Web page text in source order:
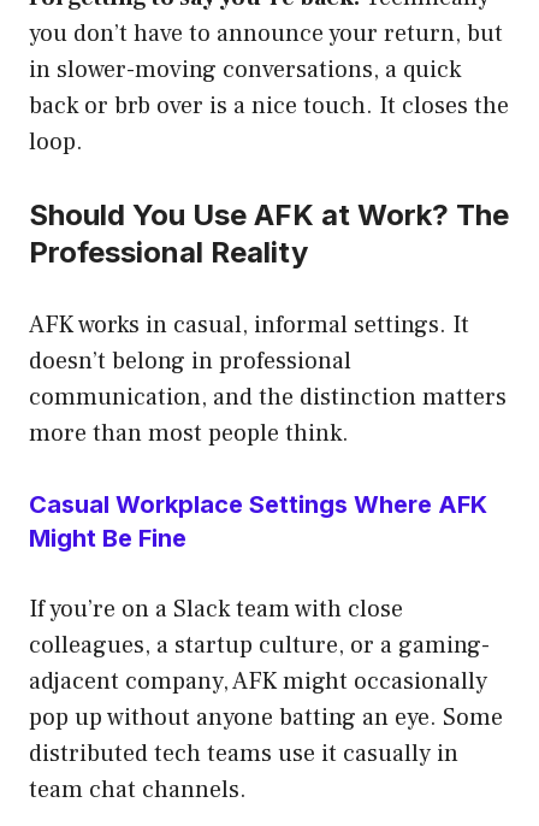
you don’t have to announce your return, but
in slower-moving conversations, a quick
back or brb over is a nice touch. It closes the
loop.
Should You Use AFK at Work? The
Professional Reality
AFK works in casual, informal settings. It
doesn’t belong in professional
communication, and the distinction matters
more than most people think.
Casual Workplace Settings Where AFK
Might Be Fine
If you’re on a Slack team with close
colleagues, a startup culture, or a gaming-
adjacent company, AFK might occasionally
pop up without anyone batting an eye. Some
distributed tech teams use it casually in
team chat channels.